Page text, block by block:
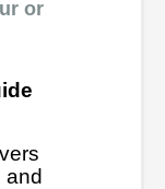
or
and